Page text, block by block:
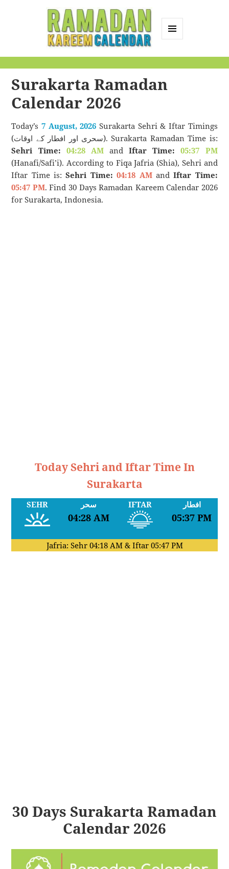
Calendar
Surakarta Ramadan
Calendar 2026
Today’s7 August, 2026 Surakarta Sehri & Iftar Timings
(سحری اور افطار کے اوقات). Surakarta Ramadan Time is:
Sehri Time: 04:28 AMandIftar Time:
05:37 PM
(Hanafi/Safi’i). According to Fiqa Jafria (Shia), Sehri and
Iftar Time is:Sehri Time: 04:18 AMandIftar Time:
05:47 PM. Find 30 Days Ramadan Kareem Calendar 2026
for Surakarta, Indonesia.
Today Sehri and Iftar Time In
Surakarta
SEHR سحر
04:28 AM
IFTAR افطار
05:37 PM
Jafria: Sehr 04:18 AM& Iftar 05:47 PM
30 Days Surakarta Ramadan
Calendar 2026